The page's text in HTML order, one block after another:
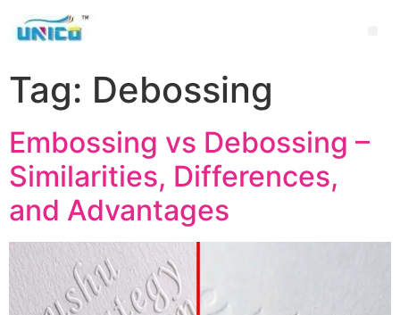
Tag: Debossing
Embossing vs Debossing –
Similarities, Differences,
and Advantages